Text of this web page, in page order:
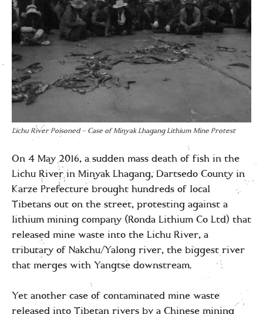
Lichu River Poisoned – Case of Minyak Lhagang Lithium Mine Protest
On 4 May 2016, a sudden mass death of fish in the
Lichu River in Minyak Lhagang, Dartsedo County in
Karze Prefecture brought hundreds of local
Tibetans out on the street, protesting against a
lithium mining company (Ronda Lithium Co Ltd) that
released mine waste into the Lichu River, a
tributary of Nakchu/Yalong river, the biggest river
that merges with Yangtse downstream.
Yet another case of contaminated mine waste
released into Tibetan rivers by a Chinese mining